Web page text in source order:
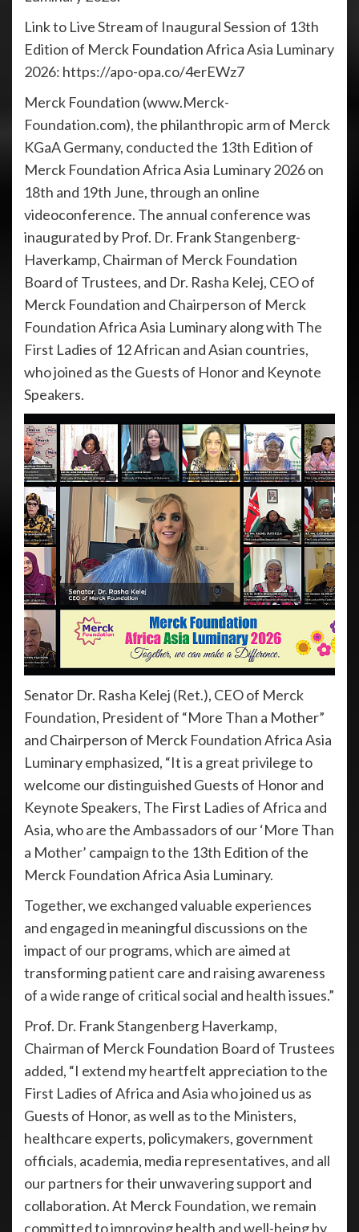
Link to Live Stream of Inaugural Session of 13th
Edition of Merck Foundation Africa Asia Luminary
2026: https://apo-opa.co/4erEWz7
Merck Foundation (www.Merck-
Foundation.com), the philanthropic arm of Merck
KGaA Germany, conducted the 13th Edition of
Merck Foundation Africa Asia Luminary 2026 on
18th and 19th June, through an online
videoconference. The annual conference was
inaugurated by Prof. Dr. Frank Stangenberg-
Haverkamp, Chairman of Merck Foundation
Board of Trustees, and Dr. Rasha Kelej, CEO of
Merck Foundation and Chairperson of Merck
Foundation Africa Asia Luminary along with The
First Ladies of 12 African and Asian countries,
who joined as the Guests of Honor and Keynote
Speakers.
Senator Dr. Rasha Kelej (Ret.), CEO of Merck
Foundation, President of “More Than a Mother”
and Chairperson of Merck Foundation Africa Asia
Luminary emphasized, “It is a great privilege to
welcome our distinguished Guests of Honor and
Keynote Speakers, The First Ladies of Africa and
Asia, who are the Ambassadors of our ‘More Than
a Mother’ campaign to the 13th Edition of the
Merck Foundation Africa Asia Luminary.
Together, we exchanged valuable experiences
and engaged in meaningful discussions on the
impact of our programs, which are aimed at
transforming patient care and raising awareness
of a wide range of critical social and health issues.”
Prof. Dr. Frank Stangenberg Haverkamp,
Chairman of Merck Foundation Board of Trustees
added, “I extend my heartfelt appreciation to the
First Ladies of Africa and Asia who joined us as
Guests of Honor, as well as to the Ministers,
healthcare experts, policymakers, government
officials, academia, media representatives, and all
our partners for their unwavering support and
collaboration. At Merck Foundation, we remain
committed to improving health and well-being by